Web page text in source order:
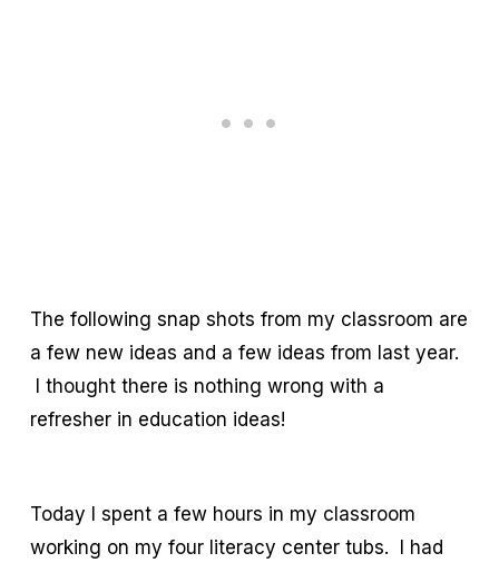
The following snap shots from my classroom are
a few new ideas and a few ideas from last year.
I thought there is nothing wrong with a
refresher in education ideas!
Today I spent a few hours in my classroom
working on my four literacy center tubs. I had